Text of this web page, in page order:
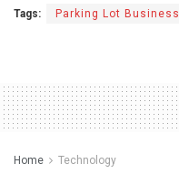
Tags: Parking Lot Business
Home Technology